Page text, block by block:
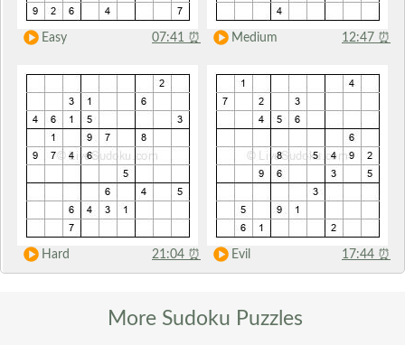
Easy 07:41 ⏰ Medium 12:47 ⏰
Hard 21:04 ⏰ Evil 17:44 ⏰
More Sudoku Puzzles